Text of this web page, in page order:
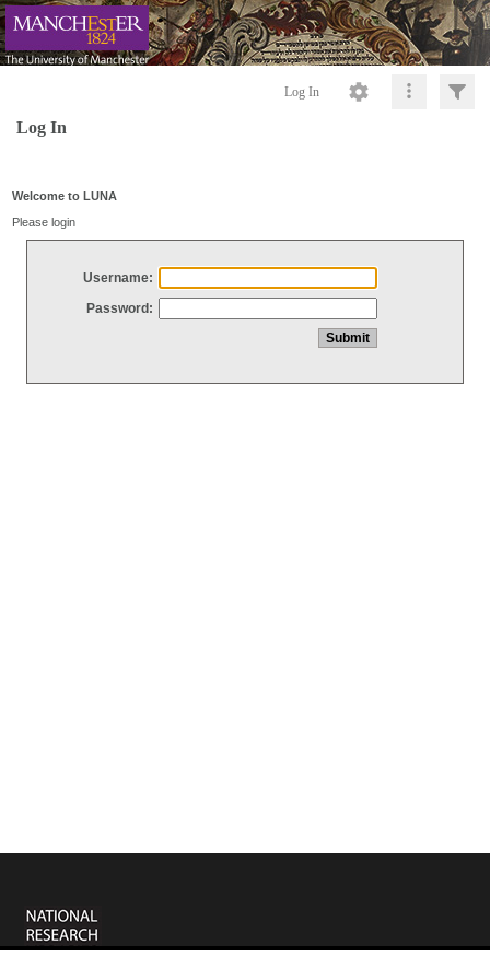
Log In
Log In
Welcome to LUNA
Please login
Username:
Password: